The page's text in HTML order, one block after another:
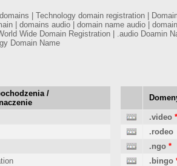
| Technology domain registration |
| domains audio | domain name audio |
Wide Domain Registration | .audio Doamin
Domain Name
/
.video *
.rodeo
.ngo *
.bingo